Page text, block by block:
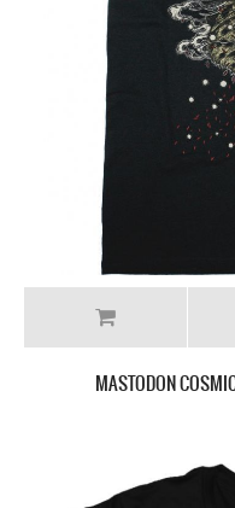
MASTODON